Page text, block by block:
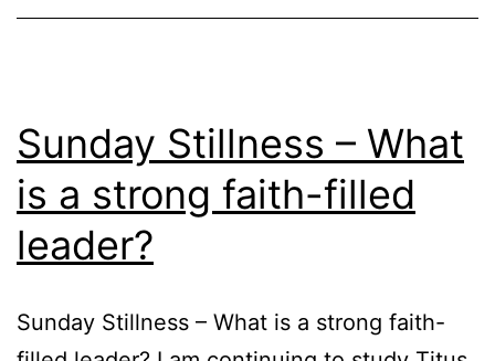
Sunday Stillness – What
is a strong faith-filled
leader?
Sunday Stillness – What is a strong faith-